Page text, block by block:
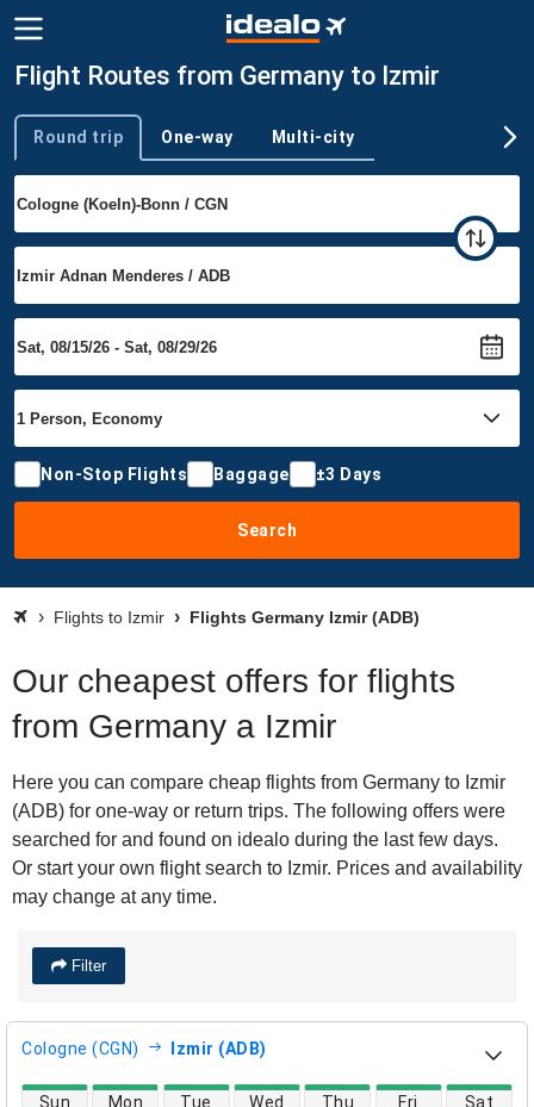
Flight Routes from Germany to Izmir
Trip type
Round trip One-way Multi-city
Non-Stop Flights Baggage ±3 Days
Search
Flights to Izmir Flights Germany Izmir (ADB)
Our cheapest offers for flights
from Germany a Izmir
Here you can compare cheap flights from Germany to Izmir
(ADB) for one-way or return trips. The following offers were
searched for and found on idealo during the last few days.
Or start your own flight search to Izmir. Prices and availability
may change at any time.
Filter
Cologne (CGN) Izmir (ADB)
direct flight availability
Sun Mon Tue Wed Thu Fri Sat